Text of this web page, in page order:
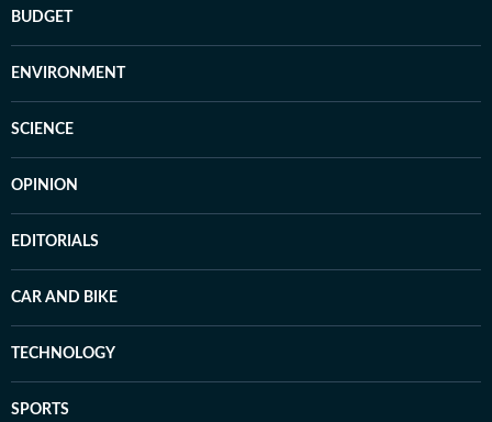
BUDGET
ENVIRONMENT
SCIENCE
OPINION
EDITORIALS
CAR AND BIKE
TECHNOLOGY
SPORTS